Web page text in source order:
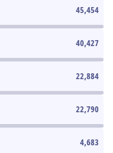
45,454
40,427
22,884
22,790
4,683